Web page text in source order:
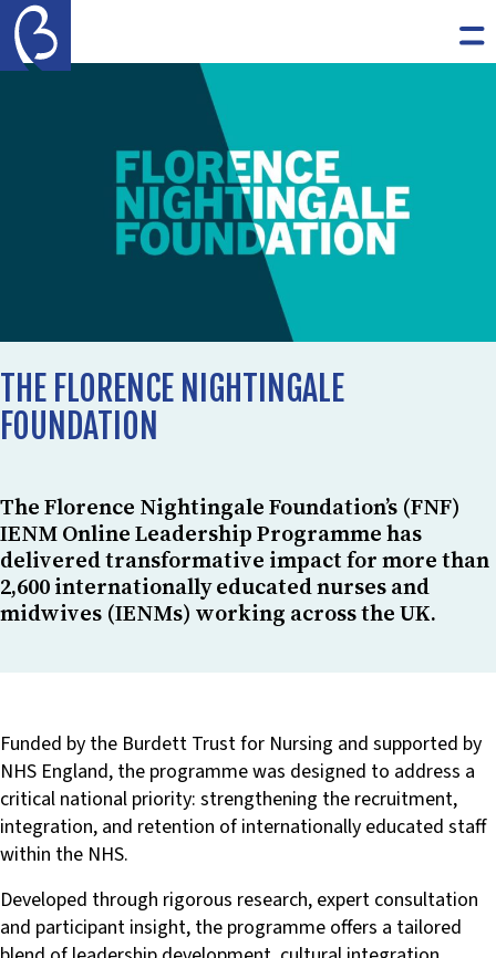
Skip to content
The Burdett Trust for Nursing
THE FLORENCE NIGHTINGALE
FOUNDATION
The Florence Nightingale Foundation’s (FNF)
IENM Online Leadership Programme has
delivered transformative impact for more than
2,600 internationally educated nurses and
midwives (IENMs) working across the UK.
Funded by the Burdett Trust for Nursing and supported by
NHS England, the programme was designed to address a
critical national priority: strengthening the recruitment,
integration, and retention of internationally educated staff
within the NHS.
Developed through rigorous research, expert consultation
and participant insight, the programme offers a tailored